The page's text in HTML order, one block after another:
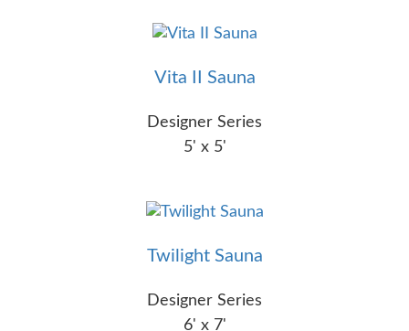
Vita II Sauna
Designer Series
5' x 5'
Twilight Sauna
Designer Series
6' x 7'